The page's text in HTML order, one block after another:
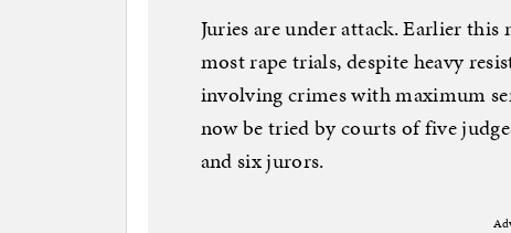
Juries are under attack. Earlier
most rape trials, despite heavy
involving crimes with maximum
now be tried by courts of five
and six jurors.